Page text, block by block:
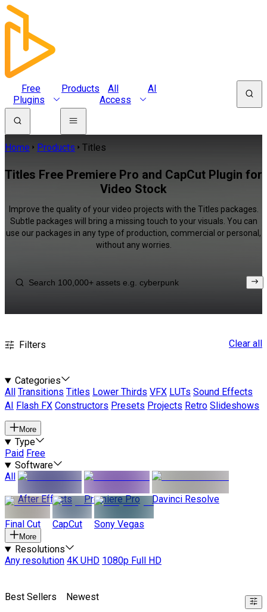
Free
Plugins
Products
All
Access
AI
Home Products Titles
Titles Free Premiere Pro and CapCut Plugin for
Video Stock
Improve the quality of your video projects with the Titles packages.
Subtle packages will bring a missing touch to your visuals. You can
use our packages in any type of production, commercial or personal,
without any worries.
Filters Clear all
Categories
All
Transitions Titles Lower Thirds VFX LUTs Sound Effects
AI
Flash FX Constructors Presets Projects Retro Slideshows
More
Type
Paid Free
Software
All
After Effects
Premiere Pro Davinci Resolve
Final Cut CapCut Sony Vegas
More
Resolutions
Any resolution 4K UHD 1080p Full HD
Best Sellers Newest